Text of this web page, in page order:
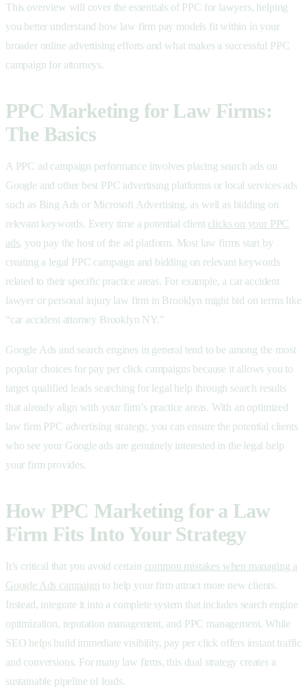
This overview will cover the essentials of PPC for lawyers, helping
you better understand how law firm pay models fit within in your
broader online advertising efforts and what makes a successful PPC
campaign for attorneys.
PPC Marketing for Law Firms:
The Basics
A PPC ad campaign performance involves placing search ads on
Google and other best PPC advertising platforms or local services ads
such as Bing Ads or Microsoft Advertising, as well as bidding on
relevant keywords. Every time a potential client clicks on your PPC
ads, you pay the host of the ad platform. Most law firms start by
creating a legal PPC campaign and bidding on relevant keywords
related to their specific practice areas. For example, a car accident
lawyer or personal injury law firm in Brooklyn might bid on terms like
“car accident attorney Brooklyn NY.”
Google Ads and search engines in general tend to be among the most
popular choices for pay per click campaigns because it allows you to
target qualified leads searching for legal help through search results
that already align with your firm’s practice areas. With an optimized
law firm PPC advertising strategy, you can ensure the potential clients
who see your Google ads are genuinely interested in the legal help
your firm provides.
How PPC Marketing for a Law
Firm Fits Into Your Strategy
It’s critical that you avoid certain common mistakes when managing a
Google Ads campaign to help your firm attract more new clients.
Instead, integrate it into a complete system that includes search engine
optimization, reputation management, and PPC management. While
SEO helps build immediate visibility, pay per click offers instant traffic
and conversions. For many law firms, this dual strategy creates a
sustainable pipeline of leads.